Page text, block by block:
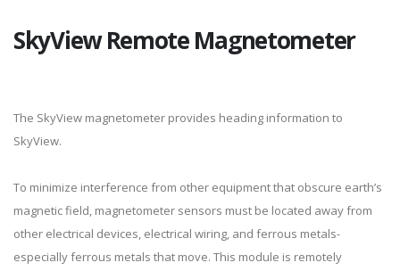
SkyView Remote Magnetometer
The SkyView magnetometer provides heading information to
SkyView.
To minimize interference from other equipment that obscure earth’s
magnetic field, magnetometer sensors must be located away from
other electrical devices, electrical wiring, and ferrous metals-
especially ferrous metals that move. This module is remotely